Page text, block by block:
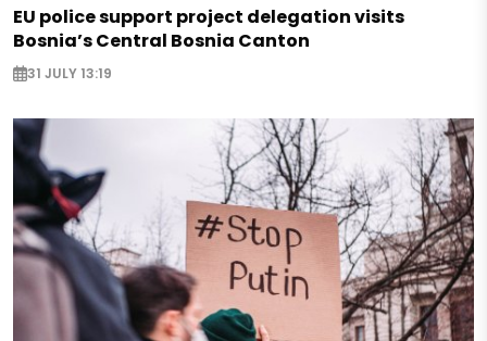
EU police support project delegation visits
Bosnia’s Central Bosnia Canton
31 JULY 13:19